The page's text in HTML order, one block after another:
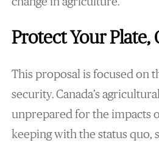
Protect Your Plate,
This proposal is focused on
security. Canada’s
unprepared for the impacts
keeping with the status quo,